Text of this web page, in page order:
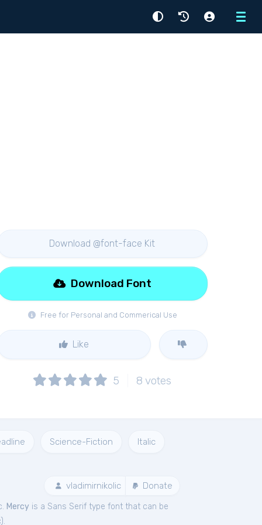
Menu
Download @font-face Kit
Free for Personal and Commerical Use
Download Font
Like
5 8 votes
Science-Fiction Italic
vladimirnikolic Donate
Mercy is a Sans Serif type font that can be
).